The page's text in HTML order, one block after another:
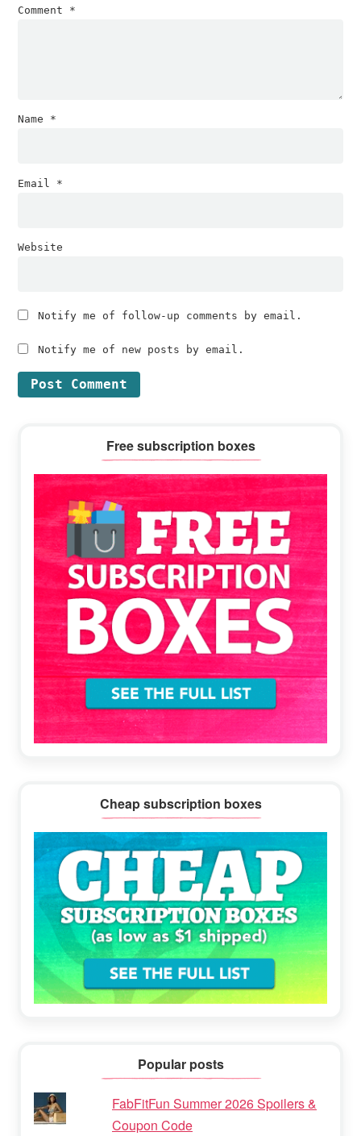
Comment *
Name *
Email *
Website
Notify me of follow-up comments by email.
Notify me of new posts by email.
Sidebar
Free subscription boxes
Cheap subscription boxes
Popular posts
FabFitFun Summer 2026 Spoilers &
Coupon Code